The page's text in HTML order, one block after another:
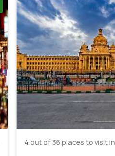
4 out of 36 places to visit